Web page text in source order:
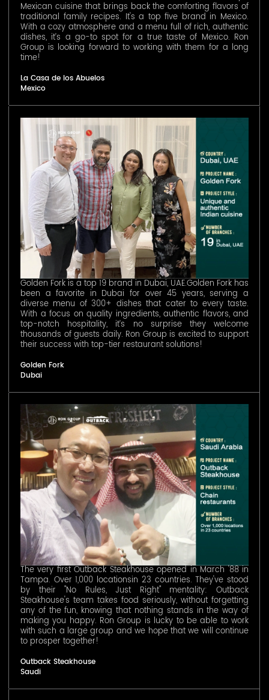
Mexican cuisine that brings back the comforting flavors of
traditional family recipes. It's a top five brand in Mexico.
With a cozy atmosphere and a menu full of rich, authentic
dishes, it’s a go-to spot for a true taste of Mexico. Ron
Group is looking forward to working with them for a long
time!
La Casa de los Abuelos
Mexico
Golden Fork is a top 19 brand in Dubai, UAE.Golden Fork has
been a favorite in Dubai for over 45 years, serving a
diverse menu of 300+ dishes that cater to every taste.
With a focus on quality ingredients, authentic flavors, and
top-notch hospitality, it’s no surprise they welcome
thousands of guests daily. Ron Group is excited to support
their success with top-tier restaurant solutions!
Golden Fork
Dubai
The very first Outback Steakhouse opened in March '88 in
Tampa. Over 1,000 locationsin 23 countries. They've stood
by their "No Rules, Just Right" mentality: Outback
Steakhouse's team takes food seriously, without forgetting
any of the fun, knowing that nothing stands in the way of
making you happy. Ron Group is lucky to be able to work
with such a large group and we hope that we will continue
to prosper together!
Outback Steakhouse
Saudi